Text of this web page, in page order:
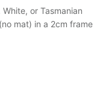
or Tasmanian
mat) in a 2cm frame